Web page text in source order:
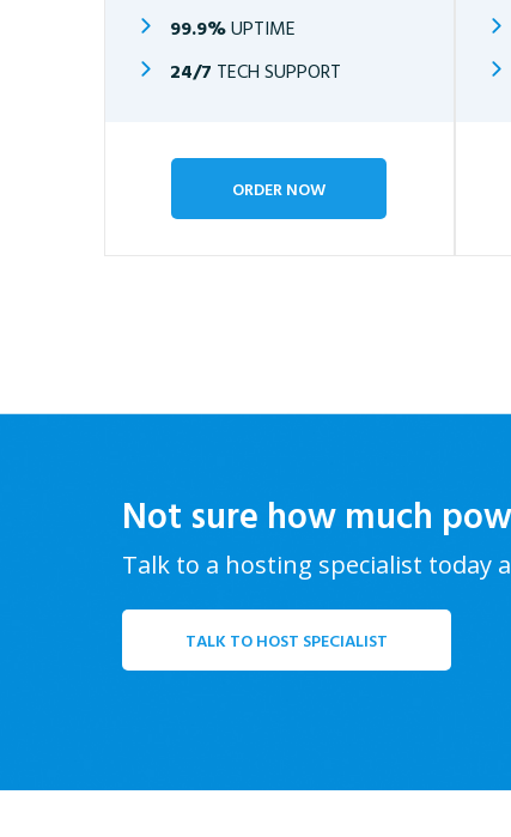
99.9%UPTIME
24/7 TECH SUPPORT
ORDER NOW
Not sure how much
Talk to a hosting specialist today
TALK TO HOST SPECIALIST